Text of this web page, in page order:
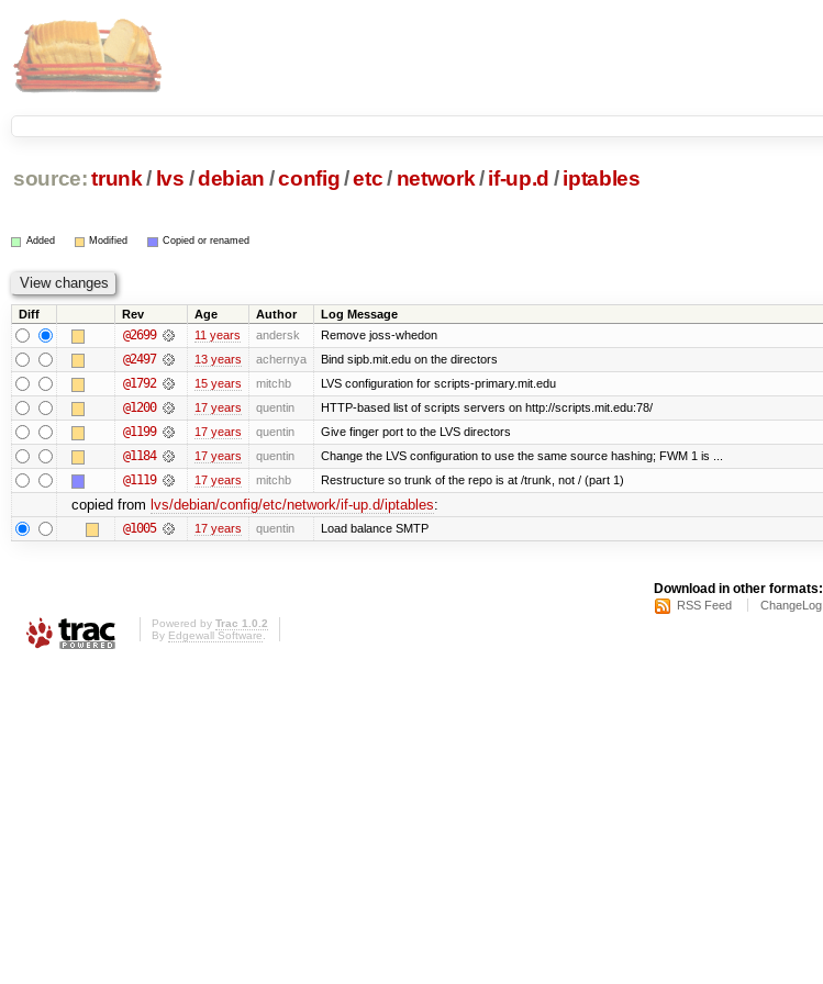
source: trunk / lvs /debian /config/etc/ network/ if-up.d / iptables
Added Modified Copied or renamed
Diff Rev Age Author Log Message
@2699 11 years andersk Remove joss-whedon
@2497 13 years achernya Bind sipb.mit.edu on the directors
@1792 15 years mitchb LVS configuration for scripts-primary.mit.edu
@1200 17 years quentin HTTP-based list of scripts servers on http://scripts.mit.edu:78/
@1199 17 years quentin Give finger port to the LVS directors
@1184 17 years quentin Change the LVS configuration to use the same source hashing; FWM 1 is ...
@1119 17 years mitchb Restructure so trunk of the repo is at /trunk, not / (part 1)
copied from lvs/debian/config/etc/network/if-up.d/iptables:
@1005 17 years quentin Load balance SMTP
Download in other formats:
RSS Feed ChangeLog
Powered by Trac 1.0.2
By Edgewall Software